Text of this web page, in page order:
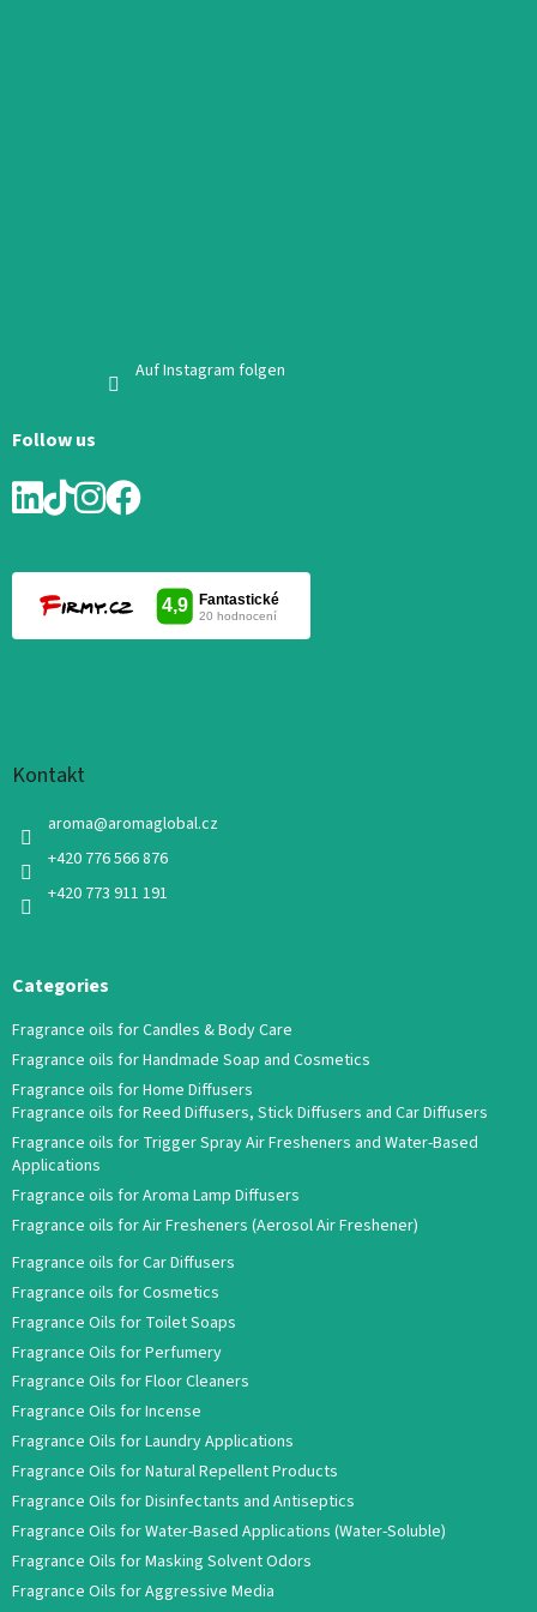
Auf Instagram folgen
Follow us
Kontakt
aroma@aromaglobal.cz
+420 776 566 876
+420 773 911 191
Categories
Fragrance oils for Candles & Body Care
Fragrance oils for Handmade Soap and Cosmetics
Fragrance oils for Home Diffusers
Fragrance oils for Reed Diffusers, Stick Diffusers and Car Diffusers
Fragrance oils for Trigger Spray Air Fresheners and Water-Based
Applications
Fragrance oils for Aroma Lamp Diffusers
Fragrance oils for Air Fresheners (Aerosol Air Freshener)
Fragrance oils for Car Diffusers
Fragrance oils for Cosmetics
Fragrance Oils for Toilet Soaps
Fragrance Oils for Perfumery
Fragrance Oils for Floor Cleaners
Fragrance Oils for Incense
Fragrance Oils for Laundry Applications
Fragrance Oils for Natural Repellent Products
Fragrance Oils for Disinfectants and Antiseptics
Fragrance Oils for Water-Based Applications (Water-Soluble)
Fragrance Oils for Masking Solvent Odors
Fragrance Oils for Aggressive Media